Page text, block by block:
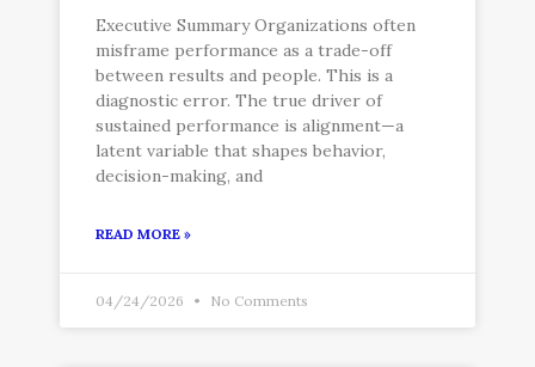
Executive Summary Organizations often
misframe performance as a trade-off
between results and people. This is a
diagnostic error. The true driver of
sustained performance is alignment—a
latent variable that shapes behavior,
decision-making, and
READ MORE »
04/24/2026 No Comments